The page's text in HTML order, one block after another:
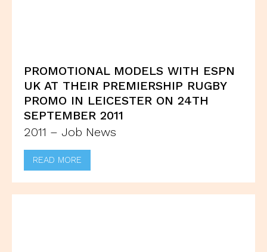
PROMOTIONAL MODELS WITH ESPN
UK AT THEIR PREMIERSHIP RUGBY
PROMO IN LEICESTER ON 24TH
SEPTEMBER 2011
2011 – Job News
READ MORE